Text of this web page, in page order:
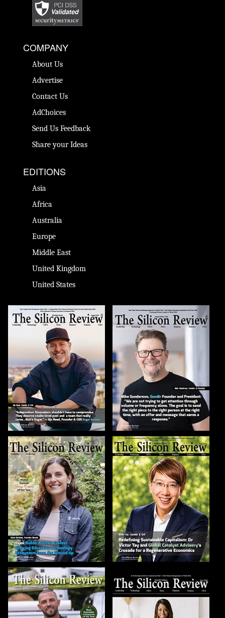
COMPANY
About Us
Advertise
Contact Us
AdChoices
Send Us Feedback
Share your Ideas
EDITIONS
Asia
Africa
Australia
Europe
Middle East
United Kingdom
United States